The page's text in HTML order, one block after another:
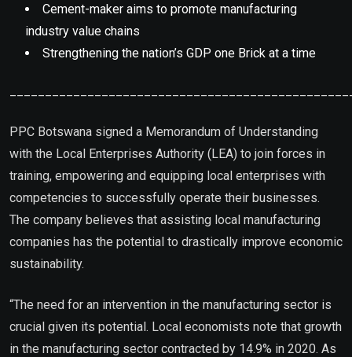
Cement-maker aims to promote manufacturing
industry value chains
Strengthening the nation’s GDP one Brick at a time
PPC Botswana signed a Memorandum of Understanding
with the Local Enterprises Authority (LEA) to join forces in
training, empowering and equipping local enterprises with
competencies to successfully operate their businesses.
The company believes that assisting local manufacturing
companies has the potential to drastically improve economic
sustainability.
“The need for an intervention in the manufacturing sector is
crucial given its potential. Local economists note that growth
in the manufacturing sector contracted by 14.9% in 2020. As